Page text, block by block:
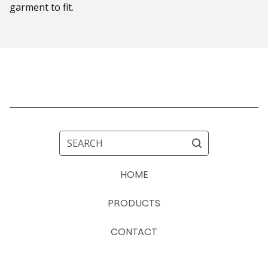
garment to fit.
SEARCH
HOME
PRODUCTS
CONTACT